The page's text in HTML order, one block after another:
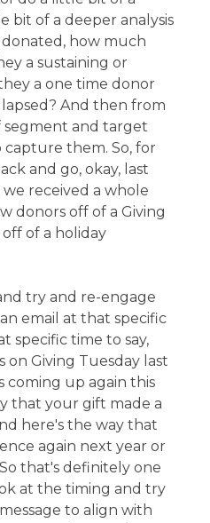
bit of a deeper analysis
how much
a sustaining or
a one time donor
And then from
segment and target
capture them. So, for
and go, okay, last
received a whole
donors off of a Giving
of a holiday
try and re-engage
email at that specific
specific time to say,
on Giving Tuesday last
coming up again this
that your gift made a
here's the way that
again next year or
that's definitely one
at the timing and try
to align with